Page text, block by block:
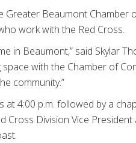
Greater Beaumont Chamber
work with the Red Cross.
in Beaumont,” said Skylar
space with the Chamber of
community.”
at 4:00 p.m. followed by a
Cross Division Vice